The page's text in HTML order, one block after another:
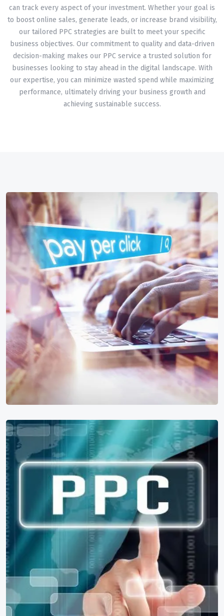
can track every aspect of your investment. Whether your goal is
to boost online sales, generate leads, or increase brand visibility,
our tailored PPC strategies are built to meet your specific
business objectives. Our commitment to quality and data-driven
decision-making makes our PPC service a trusted solution for
businesses looking to stay ahead in the digital landscape. With
our expertise, you can minimize wasted spend while maximizing
performance, ultimately driving your business growth and
achieving sustainable success.